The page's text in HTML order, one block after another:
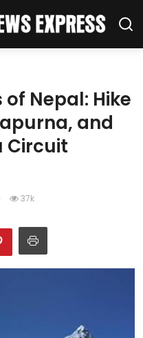
Nepal: Hike
and
Circuit
37k